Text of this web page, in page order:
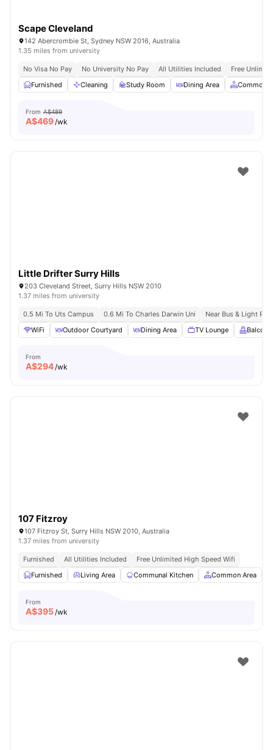
Scape Cleveland
142 Abercrombie St, Sydney NSW 2016, Australia
1.35 miles from university
No Visa No Pay No University No Pay All Utilities Included
Free
Furnished
Cleaning Study Room Dining Area Common
From A$489
A$469/wk
Little Drifter Surry Hills
203 Cleveland Street, Surry Hills NSW 2010
1.37 miles from university
0.5 Mi To Uts Campus 0.6 Mi To Charles Darwin Uni
Near Bus & Light
WiFi
Outdoor Courtyard Dining Area TV Lounge Balcony
From
A$294/wk
107 Fitzroy
107 Fitzroy St, Surry Hills NSW 2010, Australia
1.37 miles from university
Furnished All Utilities Included
Free Unlimited High Speed Wifi
Furnished
Living Area Communal Kitchen Common Area
From
A$395/wk